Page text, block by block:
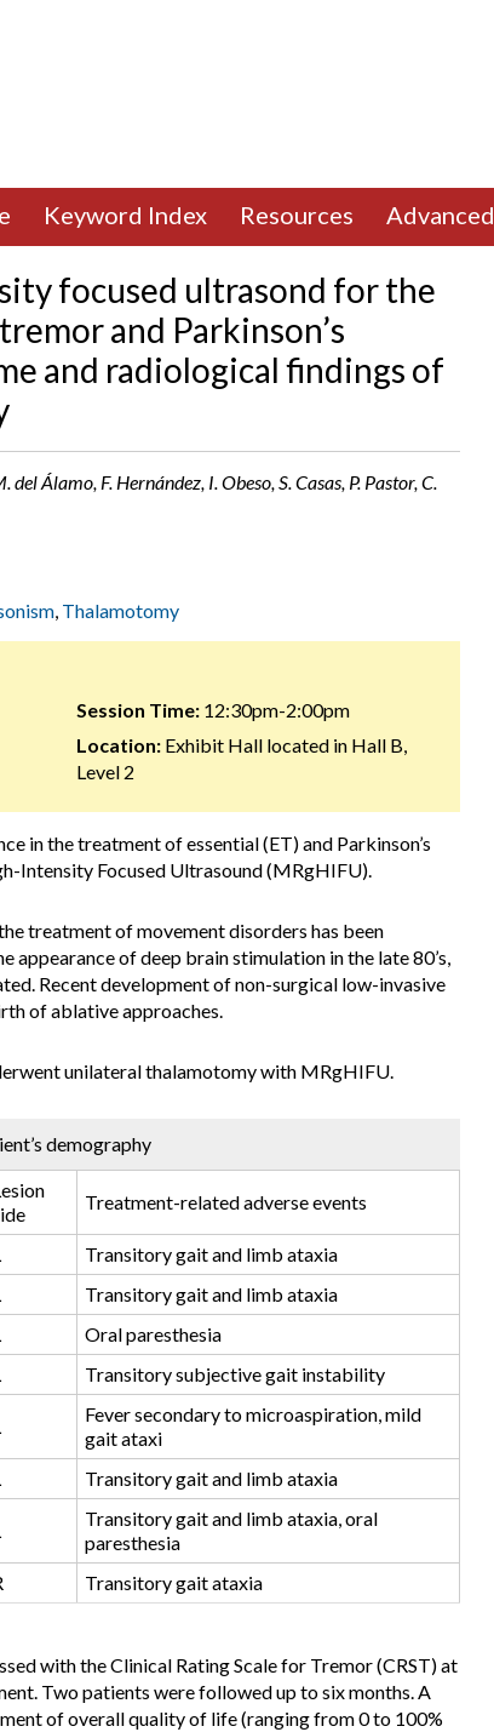
Keyword Index Resources
focused ultrasond for the
and Parkinson’s
and radiological findings of
Álamo, F. Hernández, I. Obeso, S. Casas, P. Pastor, C.
, Thalamotomy
Session Time:12:30pm-2:00pm
Location:Exhibit Hall located in Hall B,
Level 2
in the treatment of essential (ET) and Parkinson’s
Intensity Focused Ultrasound (MRgHIFU).
treatment of movement disorders has been
of deep brain stimulation in the late 80’s,
Recent development of non-surgical low-invasive
of ablative approaches.
unilateral thalamotomy with MRgHIFU.
demography
Treatment-related adverse events
Transitory gait and limb ataxia
Transitory gait and limb ataxia
Oral paresthesia
Transitory subjective gait instability
Fever secondary to microaspiration, mild
gait ataxi
Transitory gait and limb ataxia
Transitory gait and limb ataxia, oral
paresthesia
Transitory gait ataxia
with the Clinical Rating Scale for Tremor (CRST) at
Two patients were followed up to six months. A
of overall quality of life (ranging from 0 to 100%